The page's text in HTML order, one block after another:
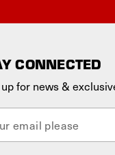
CONNECTED
for news &